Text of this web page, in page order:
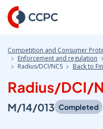
Skip
to
Content
Competition and Consumer
Enforcement and regulation
Radius/DCI/NCS
Back to
Radius/DCI/
M/14/013 Completed